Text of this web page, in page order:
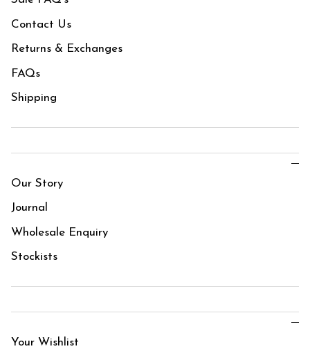
Contact Us
Returns & Exchanges
FAQs
Shipping
Our Story
Journal
Wholesale Enquiry
Stockists
Your Wishlist